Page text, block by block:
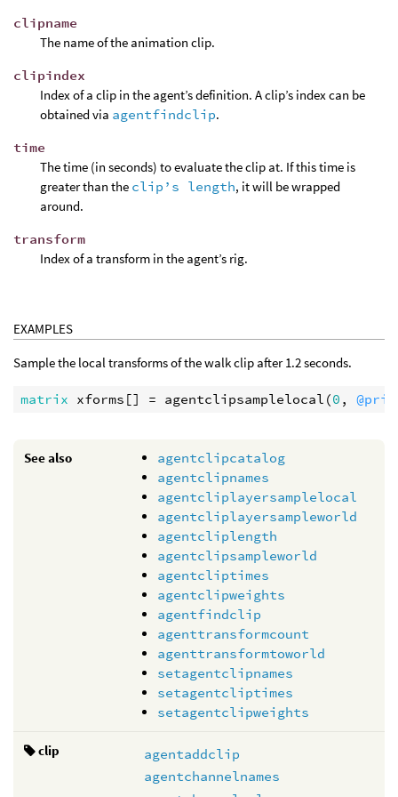
clipname
The name of the animation clip.
clipindex
Index of a clip in the agent’s definition. A clip’s index can be
obtained via agentfindclip.
time
The time (in seconds) to evaluate the clip at. If this time is
greater than the clip’s length, it will be wrapped
around.
transform
Index of a transform in the agent’s rig.
EXAMPLES
Sample the local transforms of the walk clip after 1.2 seconds.
matrix xforms [] = agentclipsamplelocal (0 ,
See also
agentclipcatalog
agentclipnames
agentcliplayersamplelocal
agentcliplayersampleworld
agentcliplength
agentclipsampleworld
agentcliptimes
agentclipweights
agentfindclip
agenttransformcount
agenttransformtoworld
setagentclipnames
setagentcliptimes
setagentclipweights
clip
agentaddclip
agentchannelnames